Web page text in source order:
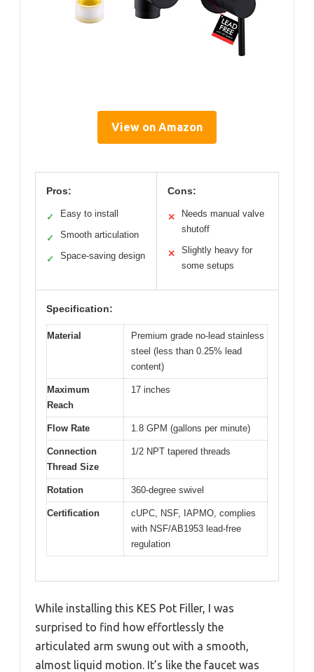
View on Amazon
Pros:
✓ Easy to install
✓ Smooth articulation
✓ Space-saving design
Cons:
✕
Needs manual valve
shutoff
✕
Slightly heavy for
some setups
Specification:
Material
Premium grade no-lead stainless
steel (less than 0.25% lead
content)
Maximum
Reach
17 inches
Flow Rate 1.8 GPM (gallons per minute)
Connection
Thread Size
1/2 NPT tapered threads
Rotation 360-degree swivel
Certification
cUPC, NSF, IAPMO, complies
with NSF/AB1953 lead-free
regulation
While installing this KES Pot Filler, I was
surprised to find how effortlessly the
articulated arm swung out with a smooth,
almost liquid motion. It’s like the faucet was